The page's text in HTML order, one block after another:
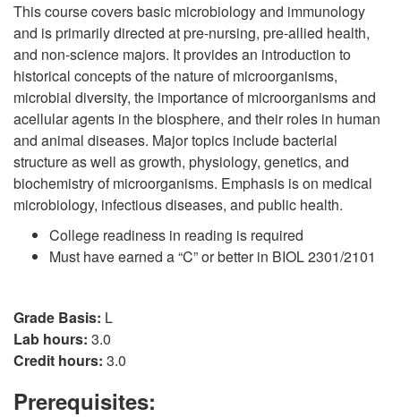
This course covers basic microbiology and immunology
and is primarily directed at pre-nursing, pre-allied health,
and non-science majors. It provides an introduction to
historical concepts of the nature of microorganisms,
microbial diversity, the importance of microorganisms and
acellular agents in the biosphere, and their roles in human
and animal diseases. Major topics include bacterial
structure as well as growth, physiology, genetics, and
biochemistry of microorganisms. Emphasis is on medical
microbiology, infectious diseases, and public health.
College readiness in reading is required
Must have earned a “C” or better in BIOL 2301/2101
Grade Basis: L
Lab hours: 3.0
Credit hours: 3.0
Prerequisites: